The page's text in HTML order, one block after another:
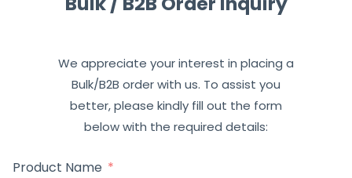
We appreciate your interest in placing a
Bulk/B2B order with us. To assist you
better, please kindly fill out the form
below with the required details:
Product Name